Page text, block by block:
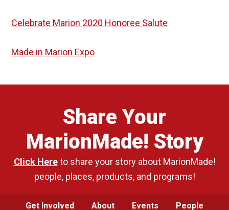
Celebrate Marion 2020 Honoree Salute
Made in Marion Expo
Share Your
MarionMade! Story
Click Hereto share your story about MarionMade!
people, places, products, and programs!
Get Involved About Events People